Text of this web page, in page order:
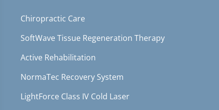
Chiropractic Care
SoftWave Tissue Regeneration Therapy
Active Rehabilitation
NormaTec Recovery System
LightForce Class IV Cold Laser